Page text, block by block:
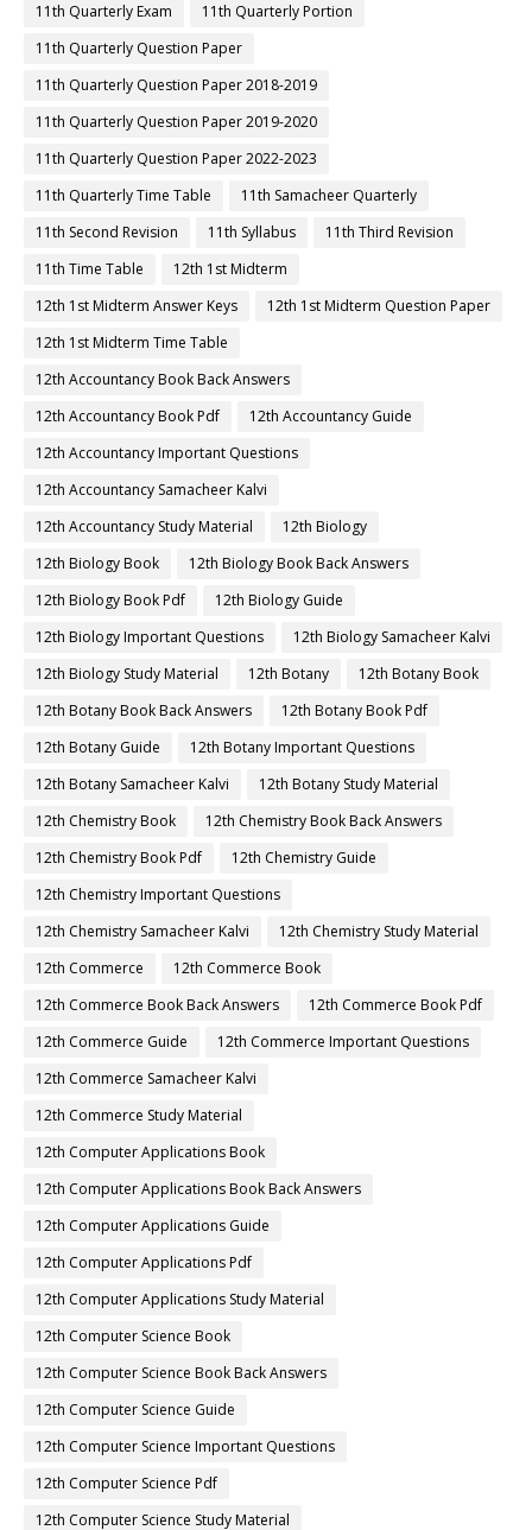
11th Quarterly Exam
11th Quarterly Portion
11th Quarterly Question Paper
11th Quarterly Question Paper 2018-2019
11th Quarterly Question Paper 2019-2020
11th Quarterly Question Paper 2022-2023
11th Quarterly Time Table
11th Samacheer Quarterly
11th Second Revision
11th Syllabus
11th Third Revision
11th Time Table
12th 1st Midterm
12th 1st Midterm Answer Keys
12th 1st Midterm Question Paper
12th 1st Midterm Time Table
12th Accountancy Book Back Answers
12th Accountancy Book Pdf
12th Accountancy Guide
12th Accountancy Important Questions
12th Accountancy Samacheer Kalvi
12th Accountancy Study Material
12th Biology
12th Biology Book
12th Biology Book Back Answers
12th Biology Book Pdf
12th Biology Guide
12th Biology Important Questions
12th Biology Samacheer Kalvi
12th Biology Study Material
12th Botany
12th Botany Book
12th Botany Book Back Answers
12th Botany Book Pdf
12th Botany Guide
12th Botany Important Questions
12th Botany Samacheer Kalvi
12th Botany Study Material
12th Chemistry Book
12th Chemistry Book Back Answers
12th Chemistry Book Pdf
12th Chemistry Guide
12th Chemistry Important Questions
12th Chemistry Samacheer Kalvi
12th Chemistry Study Material
12th Commerce
12th Commerce Book
12th Commerce Book Back Answers
12th Commerce Book Pdf
12th Commerce Guide
12th Commerce Important Questions
12th Commerce Samacheer Kalvi
12th Commerce Study Material
12th Computer Applications Book
12th Computer Applications Book Back Answers
12th Computer Applications Guide
12th Computer Applications Pdf
12th Computer Applications Study Material
12th Computer Science Book
12th Computer Science Book Back Answers
12th Computer Science Guide
12th Computer Science Important Questions
12th Computer Science Pdf
12th Computer Science Study Material